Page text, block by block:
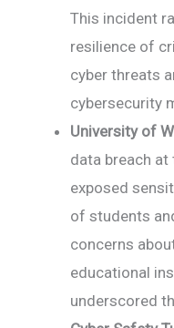
This incident
resilience of
cyber threats
cybersecurity
University of
data breach
exposed
of students
concerns
educational
underscored